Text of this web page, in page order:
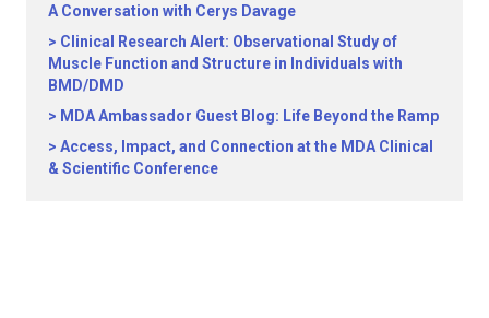
A Conversation with Cerys Davage
Clinical Research Alert: Observational Study of
Muscle Function and Structure in Individuals with
BMD/DMD
MDA Ambassador Guest Blog: Life Beyond the Ramp
Access, Impact, and Connection at the MDA Clinical
& Scientific Conference